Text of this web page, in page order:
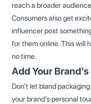
reach a broader
Consumers also get
influencer post
for them online. This will
no time.
Add Your
Don’t let bland
your brand’s personal